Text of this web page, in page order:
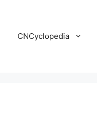
CNCyclopedia